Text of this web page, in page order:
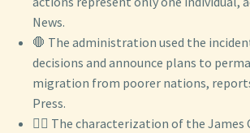
News.
🛑 The administration used the
decisions and announce plans to
migration from poorer nations,
Press.
👨‍⚖️ The characterization of the James